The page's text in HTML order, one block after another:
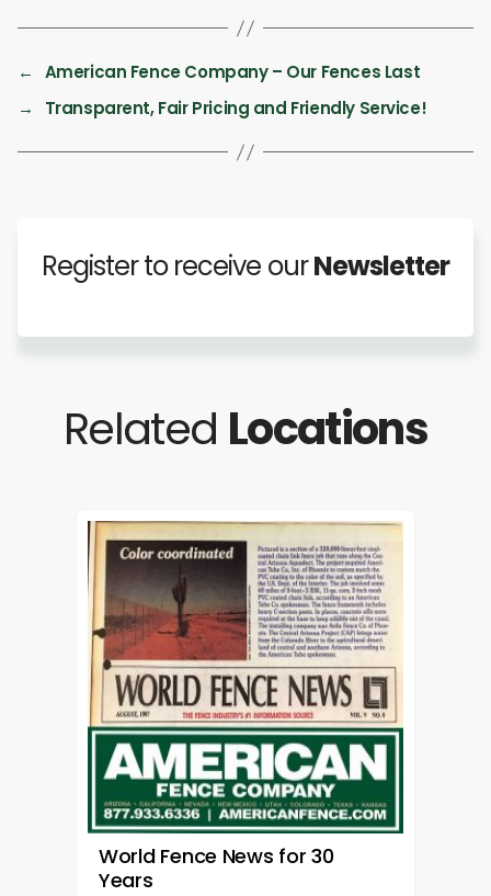
←
American Fence Company – Our Fences Last
→
Transparent, Fair Pricing and Friendly Service!
Register to receive ourNewsletter
Related Locations
World Fence News for 30
Years